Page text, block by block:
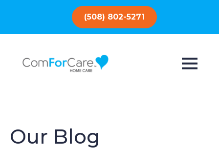
(508) 802-5271
Our Blog